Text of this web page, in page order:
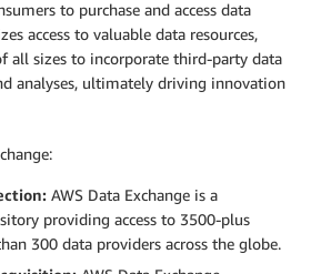
to purchase and access data
access to valuable data resources,
all sizes to incorporate third-party data
analyses, ultimately driving innovation
AWS Data Exchange is a
providing access to 3500-plus
300 data providers across the globe.